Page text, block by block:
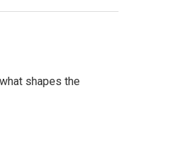
shapes the